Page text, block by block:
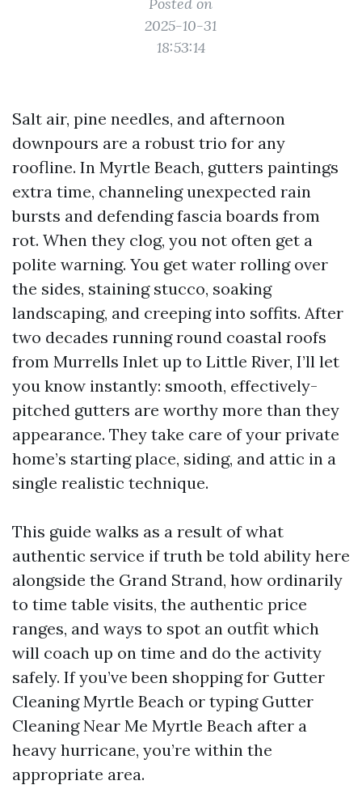
2025-10-31
18:53:14
Salt air, pine needles, and afternoon
downpours are a robust trio for any
roofline. In Myrtle Beach, gutters paintings
extra time, channeling unexpected rain
bursts and defending fascia boards from
rot. When they clog, you not often get a
polite warning. You get water rolling over
the sides, staining stucco, soaking
landscaping, and creeping into soffits. After
two decades running round coastal roofs
from Murrells Inlet up to Little River, I’ll let
you know instantly: smooth, effectively-
pitched gutters are worthy more than they
appearance. They take care of your private
home’s starting place, siding, and attic in a
single realistic technique.
This guide walks as a result of what
authentic service if truth be told ability here
alongside the Grand Strand, how ordinarily
to time table visits, the authentic price
ranges, and ways to spot an outfit which
will coach up on time and do the activity
safely. If you’ve been shopping for Gutter
Cleaning Myrtle Beach or typing Gutter
Cleaning Near Me Myrtle Beach after a
heavy hurricane, you’re within the
appropriate area.